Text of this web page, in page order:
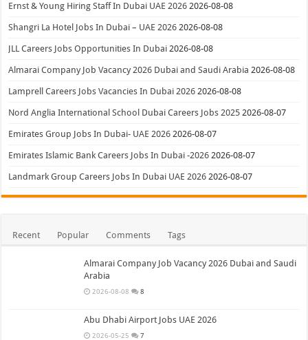
Ernst & Young Hiring Staff In Dubai UAE 2026 2026-08-08
Shangri La Hotel Jobs In Dubai – UAE 2026 2026-08-08
JLL Careers Jobs Opportunities In Dubai 2026-08-08
Almarai Company Job Vacancy 2026 Dubai and Saudi Arabia 2026-08-08
Lamprell Careers Jobs Vacancies In Dubai 2026 2026-08-08
Nord Anglia International School Dubai Careers Jobs 2025 2026-08-07
Emirates Group Jobs In Dubai- UAE 2026 2026-08-07
Emirates Islamic Bank Careers Jobs In Dubai -2026 2026-08-07
Landmark Group Careers Jobs In Dubai UAE 2026 2026-08-07
Recent Popular Comments Tags
Almarai Company Job Vacancy 2026 Dubai and Saudi
Arabia
2026-08-08 8
Abu Dhabi Airport Jobs UAE 2026
2026-05-25 7